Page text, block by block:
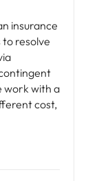
insurance
resolve
work with a
cost,